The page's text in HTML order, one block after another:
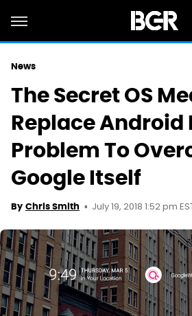
News
The Secret OS
Replace Android
Problem To
Google Itself
By Chris Smith July 19, 2018 1:52 pm